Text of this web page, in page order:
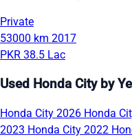
Private
53000 km 2017
PKR 38.5 Lac
Used Honda City by
Honda City 2026 Honda
2023 Honda City 2022